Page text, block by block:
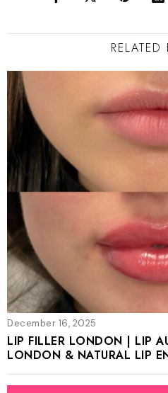
RELATED
December 16, 2025
LIP FILLER LONDON | LIP
LONDON & NATURAL LIP